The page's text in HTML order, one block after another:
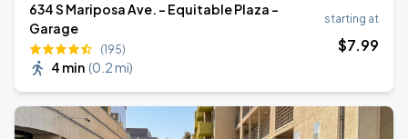
634 S Mariposa Ave. - Equitable Plaza -
Garage
(195)
4 min (0.2 mi)
starting at
$7.99